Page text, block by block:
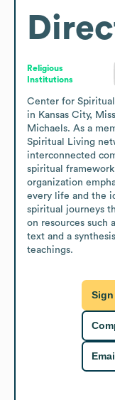
Religious
Institutions
Center for
in Kansas City,
Michaels. As a
Spiritual Living
interconnected
spiritual
organization
every life and the
spiritual journeys
on resources such
text and a
teachings.